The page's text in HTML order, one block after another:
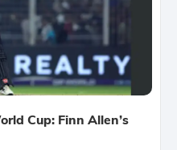
consecutive World Cup
Cup: Finn Allen’s